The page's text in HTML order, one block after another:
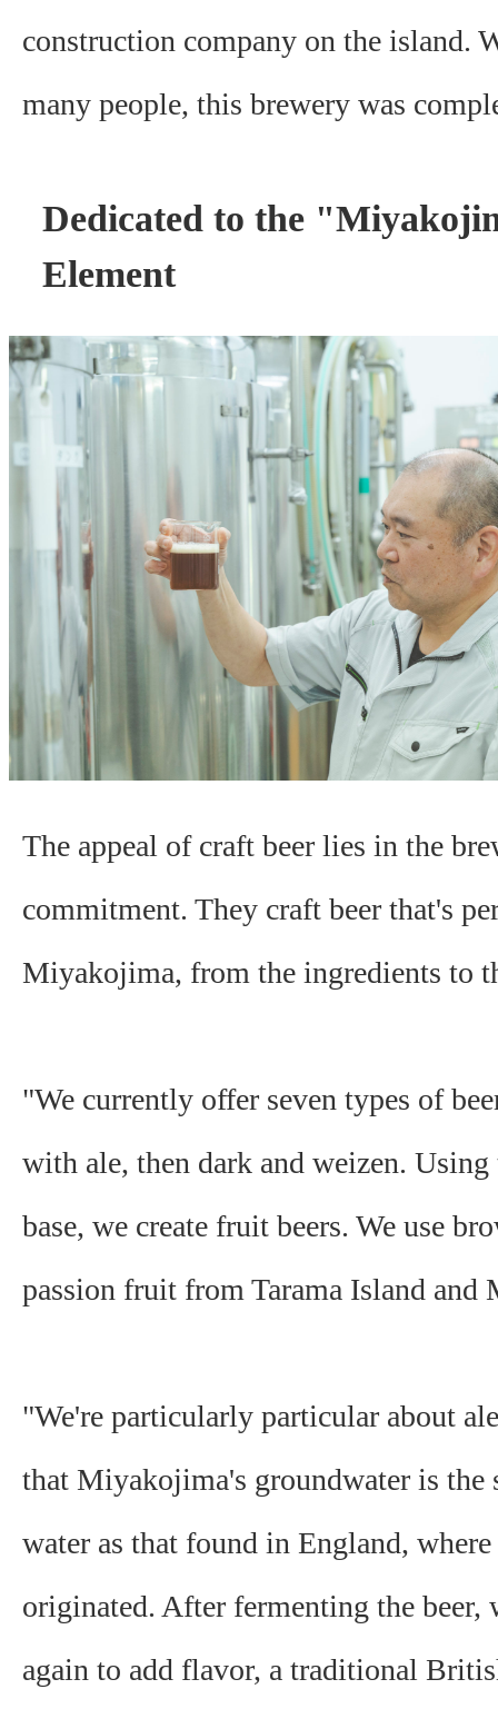
construction company on the island.
many people, this brewery was
Dedicated to the
Element
The appeal of craft beer lies in the
commitment. They craft beer that's
Miyakojima, from the ingredients to
"We currently offer seven types of
with ale, then dark and weizen. Using
base, we create fruit beers. We use
passion fruit from Tarama Island
"We're particularly particular about
that Miyakojima's groundwater is the
water as that found in England, where
originated. After fermenting the beer,
again to add flavor, a traditional